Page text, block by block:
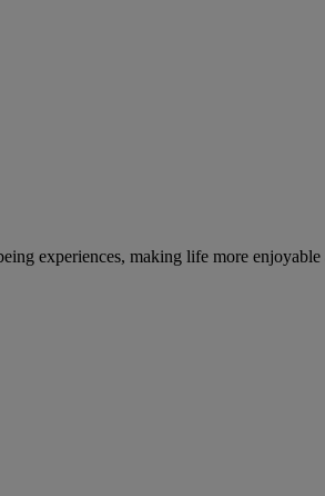
experiences, making life more